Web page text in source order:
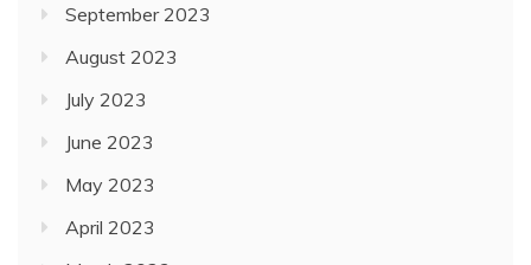
September 2023
August 2023
July 2023
June 2023
May 2023
April 2023